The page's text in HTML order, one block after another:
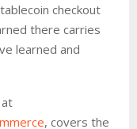
checkout
there carries
learned and
, covers the